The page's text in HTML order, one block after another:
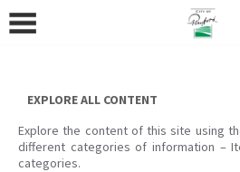
content
EXPLORE ALL CONTENT
Explore the content of this site using
different categories of information –
categories.